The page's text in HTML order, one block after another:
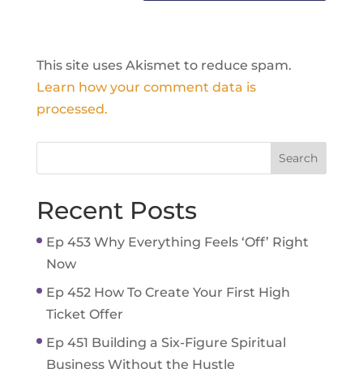
This site uses Akismet to reduce spam.
Learn how your comment data is
processed.
Recent Posts
Ep 453 Why Everything Feels ‘Off’ Right
Now
Ep 452 How To Create Your First High
Ticket Offer
Ep 451 Building a Six-Figure Spiritual
Business Without the Hustle